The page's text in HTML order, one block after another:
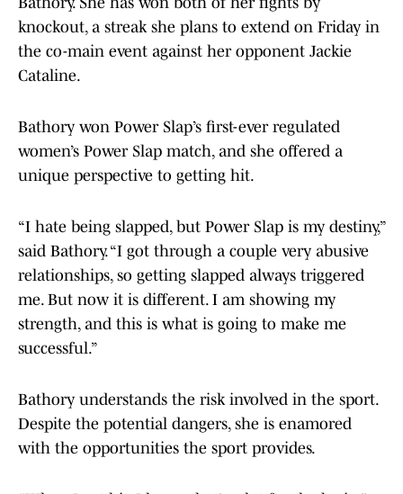
knockout, a streak she plans to extend on Friday in
the co-main event against her opponent Jackie
Cataline.
Bathory won Power Slap’s first-ever regulated
women’s Power Slap match, and she offered a
unique perspective to getting hit.
“I hate being slapped, but Power Slap is my destiny,”
said Bathory. “I got through a couple very abusive
relationships, so getting slapped always triggered
me. But now it is different. I am showing my
strength, and this is what is going to make me
successful.”
Bathory understands the risk involved in the sport.
Despite the potential dangers, she is enamored
with the opportunities the sport provides.